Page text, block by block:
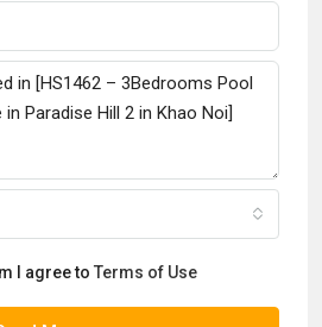
I agree to Terms of Use